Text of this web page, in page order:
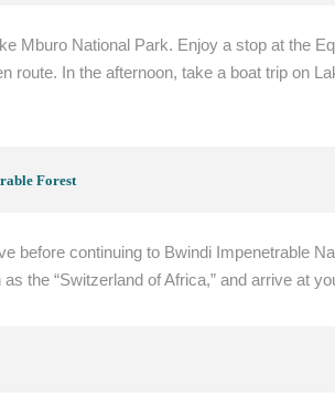
Mburo National Park. Enjoy a stop at the
route. In the afternoon, take a boat trip on
Forest
before continuing to Bwindi Impenetrable
the “Switzerland of Africa,” and arrive at